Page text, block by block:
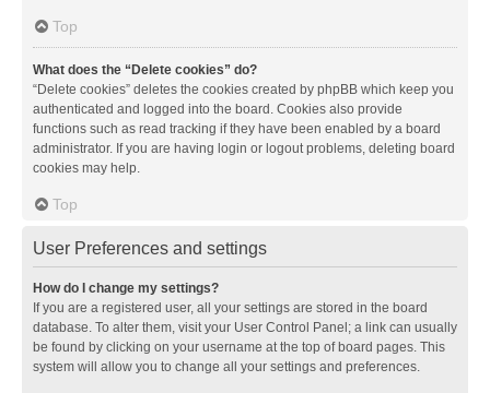
Top
What does the “Delete cookies” do?
“Delete cookies” deletes the cookies created by phpBB which keep you
authenticated and logged into the board. Cookies also provide
functions such as read tracking if they have been enabled by a board
administrator. If you are having login or logout problems, deleting board
cookies may help.
Top
User Preferences and settings
How do I change my settings?
If you are a registered user, all your settings are stored in the board
database. To alter them, visit your User Control Panel; a link can usually
be found by clicking on your username at the top of board pages. This
system will allow you to change all your settings and preferences.